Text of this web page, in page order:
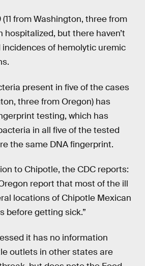
from Washington, three from
hospitalized, but there haven’t
of hemolytic uremic
present in five of the cases
three from Oregon) has
testing, which has
in all five of the tested
the same DNA fingerprint.
to Chipotle, the CDC reports:
report that most of the ill
locations of Chipotle Mexican
before getting sick.”
it has no information
outlets in other states are